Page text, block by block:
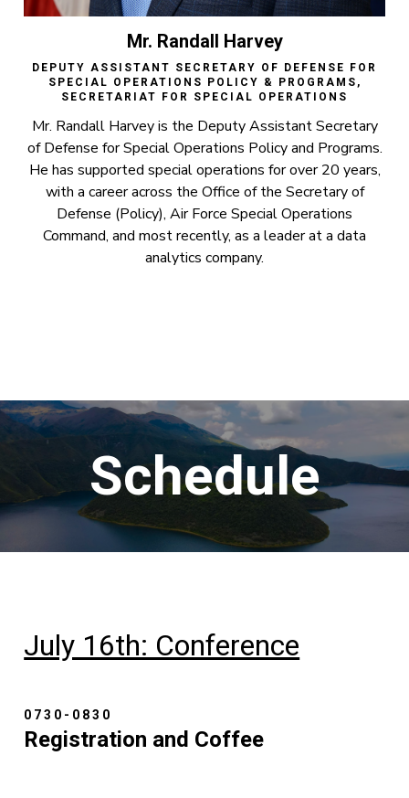
Mr. Randall Harvey
DEPUTY ASSISTANT SECRETARY OF DEFENSE FOR
SPECIAL OPERATIONS POLICY & PROGRAMS,
SECRETARIAT FOR SPECIAL OPERATIONS
Mr. Randall Harvey is the Deputy Assistant Secretary
of Defense for Special Operations Policy and Programs.
He has supported special operations for over 20 years,
with a career across the Office of the Secretary of
Defense (Policy), Air Force Special Operations
Command, and most recently, as a leader at a data
analytics company.
Schedule
July 16th: Conference
0730-0830
Registration and Coffee